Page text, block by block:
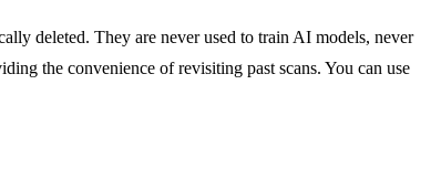
deleted. They are never used to train AI models, never
the convenience of revisiting past scans. You can use